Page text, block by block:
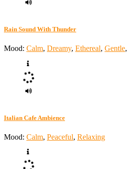
Rain Sound With Thunder
Mood: Calm, Dreamy, Ethereal, Gentle,
Italian Cafe Ambience
Mood: Calm, Peaceful, Relaxing